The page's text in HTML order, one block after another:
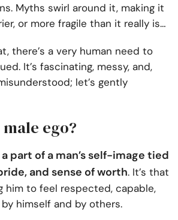
Myths swirl around it, making it
or more fragile than it really is…
there’s a very human need to
It’s fascinating, messy, and,
let’s gently
ego?
part of a man’s self-image tied
and sense of worth. It’s that
him to feel respected, capable,
himself and by others.